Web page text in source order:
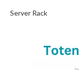
Server Rack